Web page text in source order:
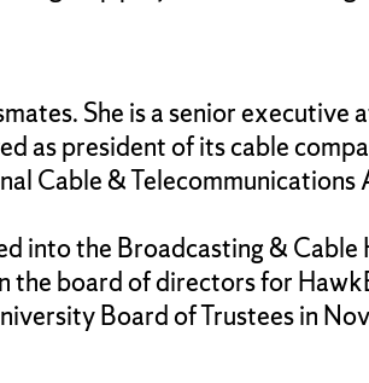
She is a senior executive
as president of its cable
Cable & Telecommunications
into the Broadcasting & Cable
the board of directors for
Board of Trustees in